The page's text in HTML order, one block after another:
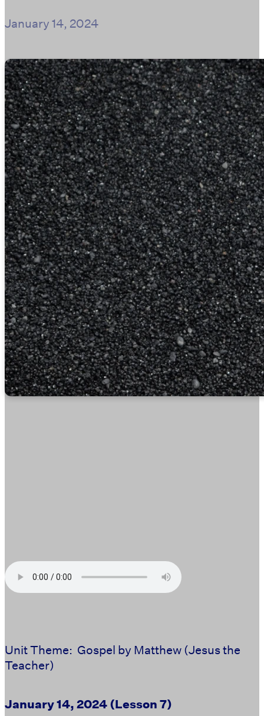
January 14, 2024
Unit Theme: Gospel by Matthew (Jesus the
Teacher)
January 14, 2024 (Lesson 7)